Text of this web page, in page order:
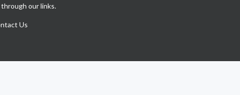
our links.
Us